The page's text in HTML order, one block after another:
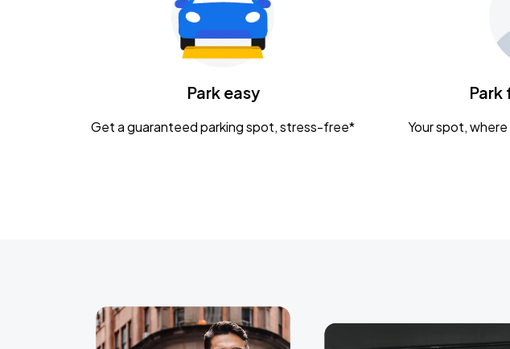
Park easy
Get a guaranteed parking spot, stress-free*
Park
Your spot,